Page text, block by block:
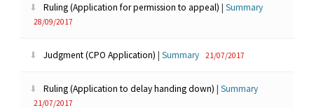
Ruling (Application for permission to appeal)|Summary
28/09/2017
Judgment (CPO Application)|Summary 21/07/2017
Ruling (Application to delay handing down)|Summary
21/07/2017